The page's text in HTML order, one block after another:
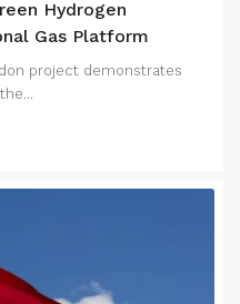
Hydrogen
Gas Platform
project demonstrates